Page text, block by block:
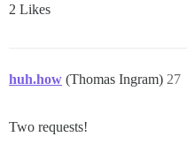
2 Likes
huh.how (Thomas Ingram) 27
Two requests!